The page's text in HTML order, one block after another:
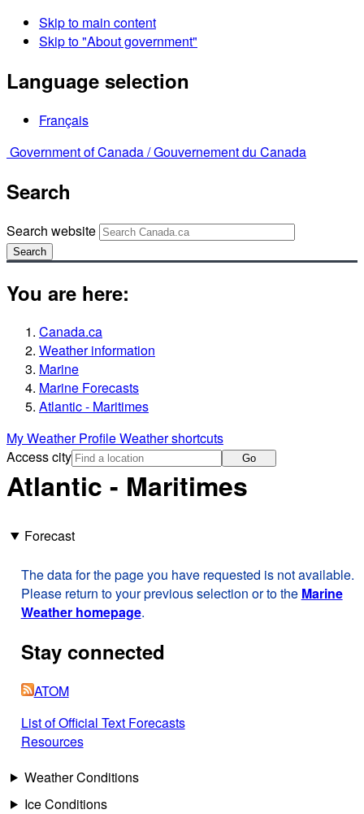
Skip to main content
Skip to "About government"
Language selection
Français
Government of Canada /Gouvernement du Canada
Search
Search website
Search
You are here:
Canada.ca
Weather information
Marine
Marine Forecasts
Atlantic - Maritimes
My Weather ProfileWeather shortcuts
Access city
Go
Atlantic - Maritimes
Forecast
The data for the page you have requested is not available.
Please return to your previous selection or to the Marine
Weather homepage.
Stay connected
ATOM
List of Official Text Forecasts
Resources
Weather Conditions
Ice Conditions